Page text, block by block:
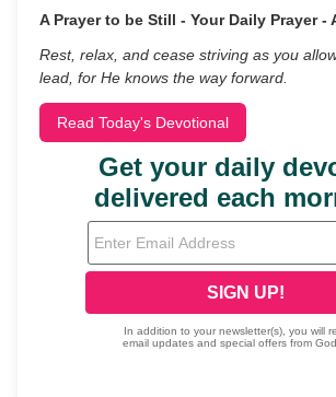
A Prayer to be Still - Your Daily Prayer -
Rest, relax, and cease striving as you
lead, for He knows the way forward.
Read Today's Devotional